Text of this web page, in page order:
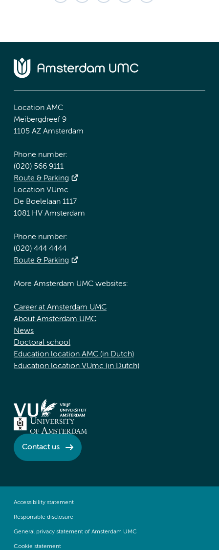
Location AMC
Meibergdreef 9
1105 AZ Amsterdam
Phone number:
(020) 566 9111
Route & Parking
Location VUmc
De Boelelaan 1117
1081 HV Amsterdam
Phone number:
(020) 444 4444
Route & Parking
More Amsterdam UMC websites:
Career at Amsterdam UMC
About Amsterdam UMC
News
Doctoral school
Education location AMC (in Dutch)
Education location VUmc (in Dutch)
Contact us
Accessibility statement
Responsible disclosure
General privacy statement of Amsterdam UMC
Cookie statement